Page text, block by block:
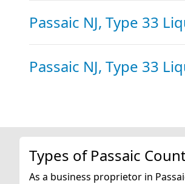
Passaic NJ, Type 33
Passaic NJ, Type 33
Types of Passaic
As a business proprietor in